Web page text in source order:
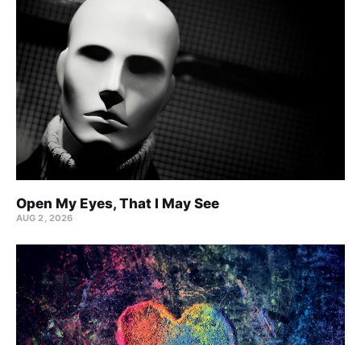
Open My Eyes, That I May See
AUG 2, 2026